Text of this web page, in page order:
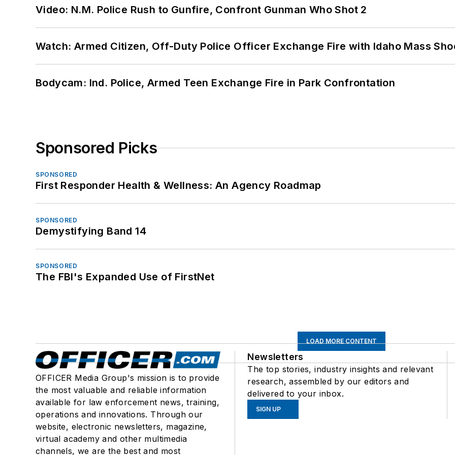
Video: N.M. Police Rush to Gunfire, Confront Gunman Who Shot 2
Watch: Armed Citizen, Off-Duty Police Officer Exchange Fire with Idaho Mass
Bodycam: Ind. Police, Armed Teen Exchange Fire in Park Confrontation
Sponsored Picks
SPONSORED
First Responder Health & Wellness: An Agency Roadmap
SPONSORED
Demystifying Band 14
SPONSORED
The FBI's Expanded Use of FirstNet
LOAD MORE CONTENT
OFFICER Media Group's mission is to provide
the most valuable and reliable information
available for law enforcement news, training,
operations and innovations. Through our
website, electronic newsletters, magazine,
virtual academy and other multimedia
channels, we are the best and most
Newsletters
The top stories, industry insights and relevant
research, assembled by our editors and
delivered to your inbox.
SIGN UP